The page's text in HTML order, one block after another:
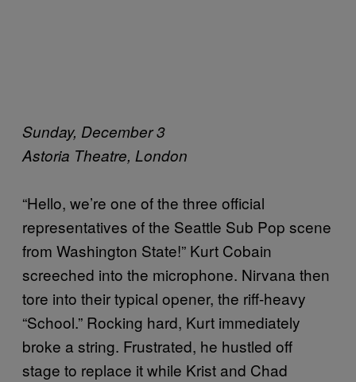
Sunday, December 3
Astoria Theatre, London
“Hello, we’re one of the three official
representatives of the Seattle Sub Pop scene
from Washington State!” Kurt Cobain
screeched into the microphone. Nirvana then
tore into their typical opener, the riff-heavy
“School.” Rocking hard, Kurt immediately
broke a string. Frustrated, he hustled off
stage to replace it while Krist and Chad